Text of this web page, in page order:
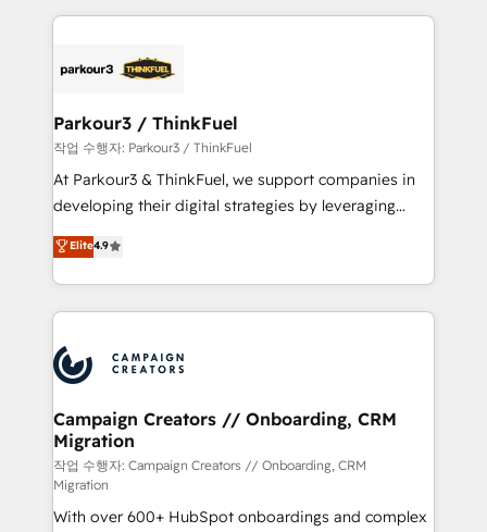
embark on a transformational journey that sets your
business up for long-term success. Unlock your
pourquoi, nos experts sont à la fois capables de
référencement, votre stratégie digitale et le pilotage
projet HubSpot avec DIGITALISIM : 🧽 Nettoyage,
migration et intégration des bases de données. 🚀
Développement des interfaces avec vos logiciels
métiers ⚙️ Configuration de la plateforme HubSpot
Book Process & Guidelines utilisateurs 🎓
Formations des utilisateurs
Parkour3 / ThinkFuel
작업 수행자: Parkour3 / ThinkFuel
At Parkour3 & ThinkFuel, we support companies in
developing their digital strategies by leveraging
technologies and automating their marketing and
sales processes to generate growth. Our offer spans
from Strategy to Operations. We specialize in CRM
onboarding and implementation, web design, sales
extensive experience working with tech companies
and manufacturers since 2002, we are committed to
empowering our clients and developing their
autonomy. Get to grips with HubSpot through
guided implementation and seamless integration of
the CRM platform into your digital ecosystem. Would
you like support in deploying your inbound
Elite4.9
Campaign Creators // Onboarding, CRM
Migration
작업 수행자: Campaign Creators // Onboarding, CRM
Migration
With over 600+ HubSpot onboardings and complex